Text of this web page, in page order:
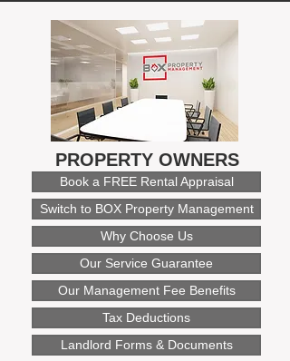
PROPERTY OWNERS
Book a FREE Rental Appraisal
Switch to BOX Property Management
Why Choose Us
Our Service Guarantee
Our Management Fee Benefits
Tax Deductions
Landlord Forms & Documents